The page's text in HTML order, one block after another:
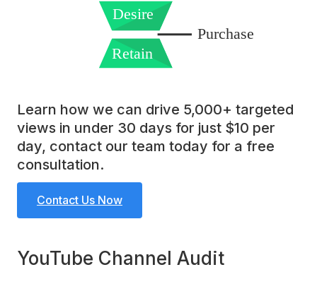
Purchase
Desire
Retain
Learn how we can drive 5,000+ targeted
views in under 30 days for just $10 per
day, contact our team today for a free
consultation.
Contact Us Now
YouTube Channel Audit